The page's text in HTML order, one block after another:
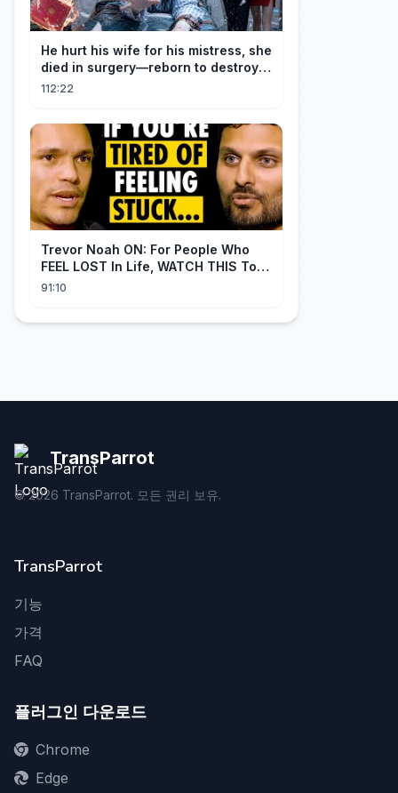
He hurt his wife for his mistress, she
died in surgery—reborn to destroy
him!
112:22
Trevor Noah ON: For People Who
FEEL LOST In Life, WATCH THIS To
91:10
TransParrot
©2026 TransParrot. 모든 권리 보유.
TransParrot
기능
가격
FAQ
플러그인 다운로드
Chrome
Edge